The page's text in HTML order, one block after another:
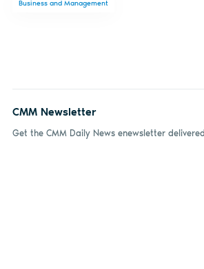
Facebook
LinkedIn
Business and Management
CMM Newsletter
Get the CMM Daily News enewsletter